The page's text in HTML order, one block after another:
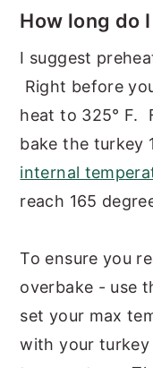
How long do
I suggest
Right before
heat to 325° F.
bake the turkey
internal
reach 165
To ensure you
overbake - use
set your max
with your